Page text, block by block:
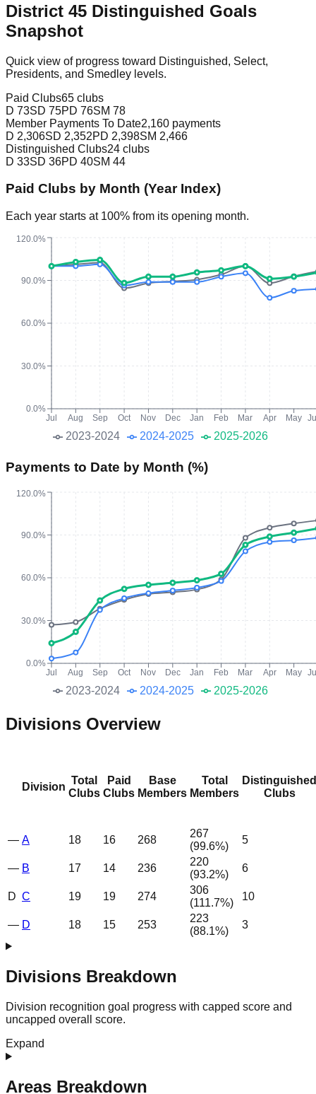
District 45 Distinguished Goals
Snapshot
Quick view of progress toward Distinguished, Select,
Presidents, and Smedley levels.
Paid Clubs65 clubs
D 73SD 75PD 76SM 78
Member Payments To Date2,160 payments
D 2,306SD 2,352PD 2,398SM 2,466
Distinguished Clubs24 clubs
D 33SD 36PD 40SM 44
Paid Clubs by Month (Year Index)
Each year starts at 100% from its opening month.
2023-2024 2024-2025 2025-2026
Jul Aug Sep Oct Nov Dec Jan Feb Mar Apr May
0.0%
30.0%
60.0%
90.0%
120.0%
Payments to Date by Month (%)
2023-2024 2024-2025 2025-2026
Jul Aug Sep Oct Nov Dec Jan Feb Mar Apr May
0.0%
30.0%
60.0%
90.0%
120.0%
Divisions Overview
Division
Total
Clubs
Paid
Clubs
Base
Members
Total
Members
Distinguished
Clubs
— A 18 16 268
267
(99.6%)
5
— B 17 14 236
220
(93.2%)
6
D C 19 19 274
306
(111.7%)
10
— D 18 15 253
223
(88.1%)
3
Divisions Breakdown
Division recognition goal progress with capped score and
uncapped overall score.
Expand
Areas Breakdown